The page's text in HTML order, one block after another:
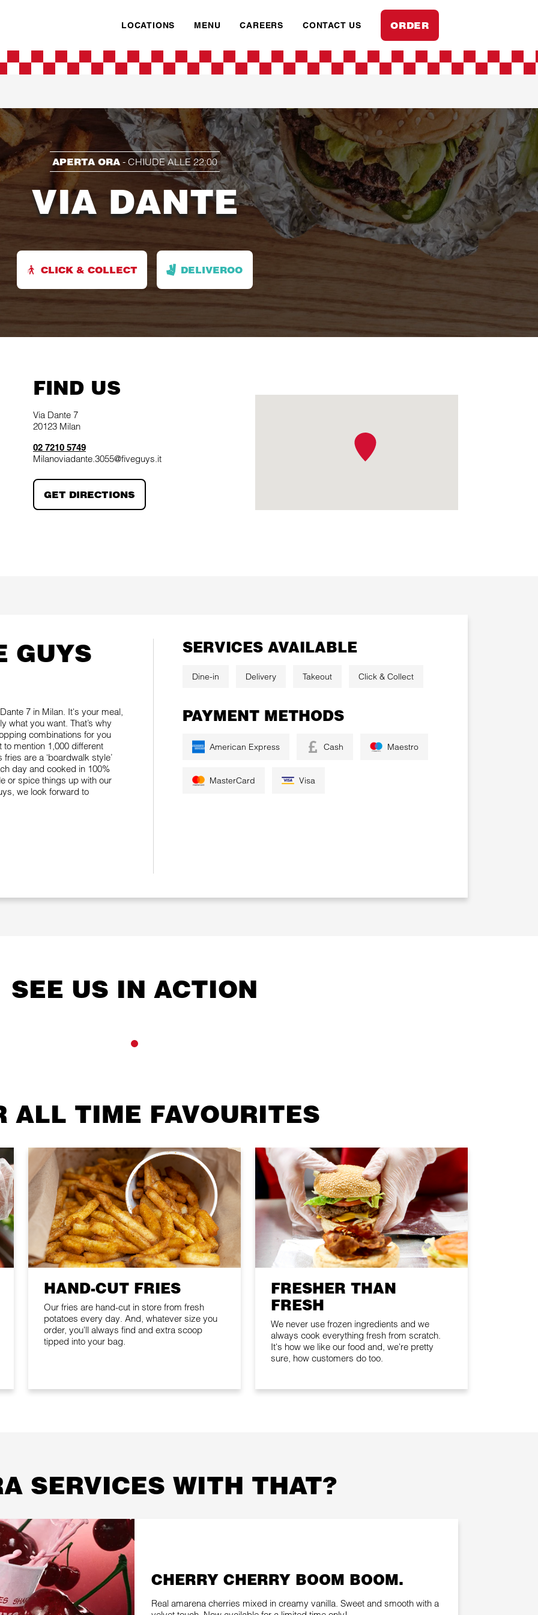
MENU CAREERS CONTACT US
LOCATIONS ORDER
APERTA ORA- CHIUDE ALLE22:00
VIA DANTE
CLICK & COLLECT DELIVEROO
FIND US
Via Dante 7
20123 Milan
02 7210 5749
Milanoviadante.3055@fiveguys.it
GET DIRECTIONSLINK OPENS IN NEW TAB
GUYS
7 in Milan. It's your meal,
what you want. That’s why
combinations for you
mention 1,000 different
are a ‘boardwalk style’
day and cooked in 100%
or spice things up with our
we look forward to
SERVICES AVAILABLE
Dine-in Delivery Takeout Click & Collect
PAYMENT METHODS
American Express Cash Maestro
MasterCard Visa
SEE US IN ACTION
ALL TIME FAVOURITES
HAND-CUT FRIES
Our fries are hand-cut in store from fresh
potatoes every day. And, whatever size you
order, you'll always find and extra scoop
tipped into your bag.
FRESHER THAN
FRESH
We never use frozen ingredients and we
always cook everything fresh from scratch.
It's how we like our food and, we're pretty
sure, how customers do too.
SERVICES WITH THAT?
CHERRY CHERRY BOOM BOOM.
Real amarena cherries mixed in creamy vanilla. Sweet and smooth with a